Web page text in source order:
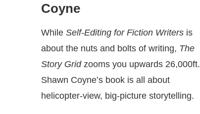
Coyne
While Self-Editing for Fiction Writers is
about the nuts and bolts of writing, The
Story Grid zooms you upwards 26,000ft.
Shawn Coyne’s book is all about
helicopter-view, big-picture storytelling.